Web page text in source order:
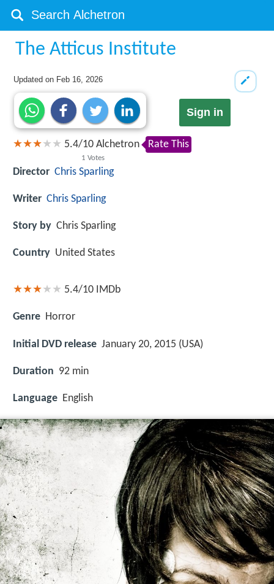
The Atticus Institute
Updated on Feb 16, 2026
Sign in
5.4/10
1 Votes
Alchetron Rate This
Director Chris Sparling
Writer Chris Sparling
Story by Chris Sparling
Country United States
5.4/10 IMDb
Genre Horror
Initial DVD release January 20, 2015 (USA)
Duration 92 min
Language English